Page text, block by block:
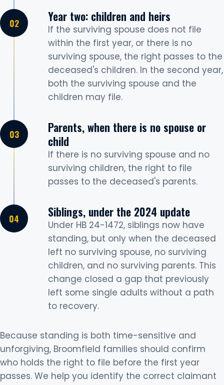
Year two: children and heirs
If the surviving spouse does not file
within the first year, or there is no
surviving spouse, the right passes to the
deceased's children. In the second year,
both the surviving spouse and the
children may file.
Parents, when there is no spouse or
child
If there is no surviving spouse and no
surviving children, the right to file
passes to the deceased's parents.
Siblings, under the 2024 update
Under HB 24-1472, siblings now have
standing, but only when the deceased
left no surviving spouse, no surviving
children, and no surviving parents. This
change closed a gap that previously
left some single adults without a path
to recovery.
Because standing is both time-sensitive and
unforgiving, Broomfield families should confirm
who holds the right to file before the first year
passes. We help you identify the correct claimant